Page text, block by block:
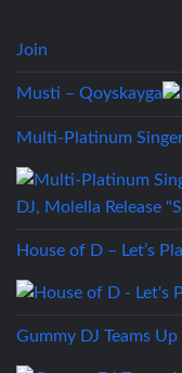
Join
Musti – Qoyskayga
Multi-Platinum
House of D – Let’s
Gummy DJ Teams